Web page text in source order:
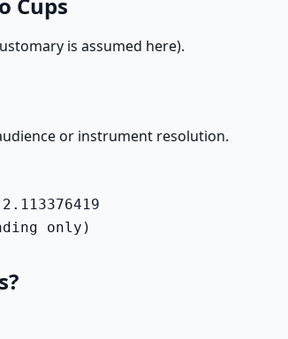
is assumed here).
or instrument resolution.
only)